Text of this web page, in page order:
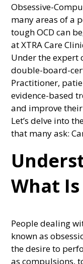
Obsessive-
many areas of a
tough OCD can
at XTRA Care
Under the expert
double-board-
Practitioner,
evidence-based
and improve
Let’s delve into
that many ask:
What
People dealing
known as
the desire to
as compulsions,